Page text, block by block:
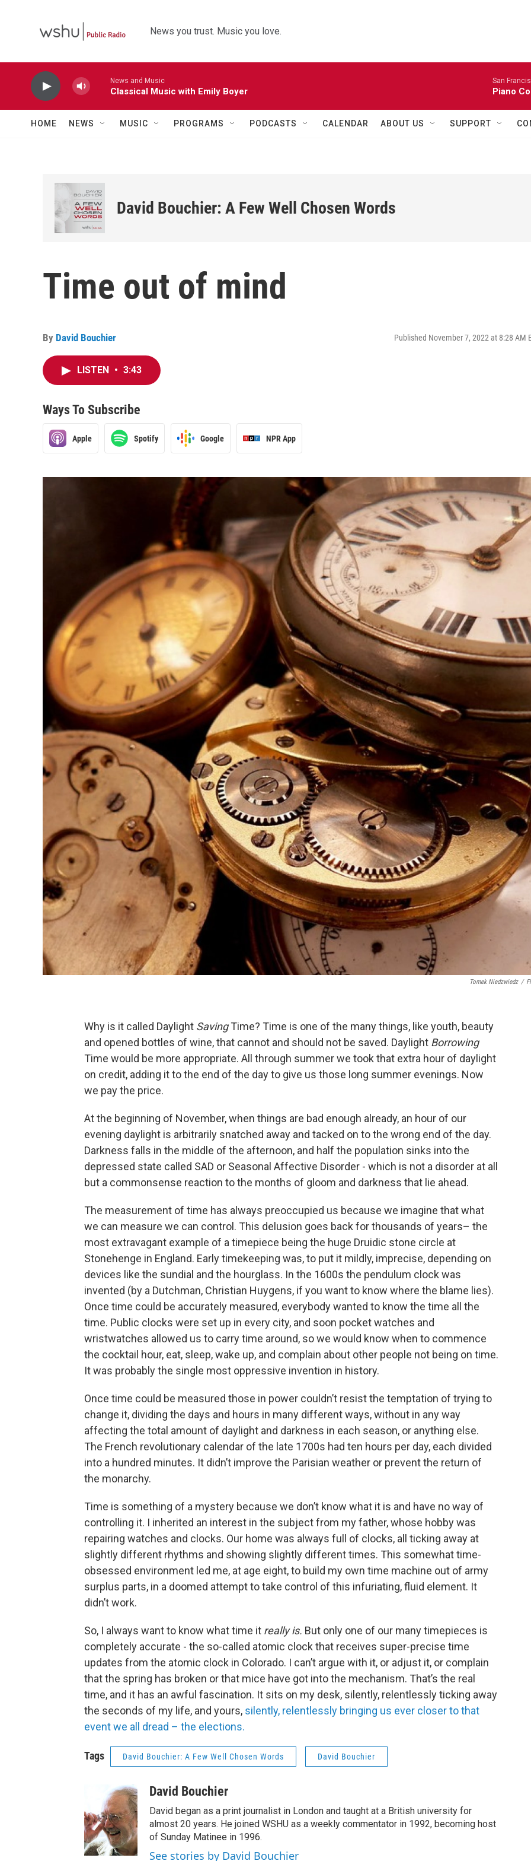
News you trust. Music you love.
News and Music
Classical Music with Emily Boyer
San
Piano
HOME NEWS MUSIC PROGRAMS PODCASTS CALENDAR ABOUT US SUPPORT
David Bouchier: A Few Well Chosen Words
Time out of mind
By David Bouchier Published November 7, 2022 at 8:28 AM
LISTEN • 3:43
Ways To Subscribe
Apple Spotify Google NPR App
Tomek Niedzwiedz /
Why is it called Daylight SavingTime? Time is one of the many things, like youth, beauty
and opened bottles of wine, that cannot and should not be saved. Daylight Borrowing
Time would be more appropriate. All through summer we took that extra hour of daylight
on credit, adding it to the end of the day to give us those long summer evenings. Now
we pay the price.
At the beginning of November, when things are bad enough already, an hour of our
evening daylight is arbitrarily snatched away and tacked on to the wrong end of the day.
Darkness falls in the middle of the afternoon, and half the population sinks into the
depressed state called SAD or Seasonal Affective Disorder - which is not a disorder at all
but a commonsense reaction to the months of gloom and darkness that lie ahead.
The measurement of time has always preoccupied us because we imagine that what
we can measure we can control. This delusion goes back for thousands of years– the
most extravagant example of a timepiece being the huge Druidic stone circle at
Stonehenge in England. Early timekeeping was, to put it mildly, imprecise, depending on
devices like the sundial and the hourglass. In the 1600s the pendulum clock was
invented (by a Dutchman, Christian Huygens, if you want to know where the blame lies).
Once time could be accurately measured, everybody wanted to know the time all the
time. Public clocks were set up in every city, and soon pocket watches and
wristwatches allowed us to carry time around, so we would know when to commence
the cocktail hour, eat, sleep, wake up, and complain about other people not being on time.
It was probably the single most oppressive invention in history.
Once time could be measured those in power couldn’t resist the temptation of trying to
change it, dividing the days and hours in many different ways, without in any way
affecting the total amount of daylight and darkness in each season, or anything else.
The French revolutionary calendar of the late 1700s had ten hours per day, each divided
into a hundred minutes. It didn’t improve the Parisian weather or prevent the return of
the monarchy.
Time is something of a mystery because we don’t know what it is and have no way of
controlling it. I inherited an interest in the subject from my father, whose hobby was
repairing watches and clocks. Our home was always full of clocks, all ticking away at
slightly different rhythms and showing slightly different times. This somewhat time-
obsessed environment led me, at age eight, to build my own time machine out of army
surplus parts, in a doomed attempt to take control of this infuriating, fluid element. It
didn’t work.
So, I always want to know what time it really is. But only one of our many timepieces is
completely accurate - the so-called atomic clock that receives super-precise time
updates from the atomic clock in Colorado. I can’t argue with it, or adjust it, or complain
that the spring has broken or that mice have got into the mechanism. That’s the real
time, and it has an awful fascination. It sits on my desk, silently, relentlessly ticking away
the seconds of my life, and yours, silently, relentlessly bringing us ever closer to that
event we all dread – the elections.
Tags David Bouchier: A Few Well Chosen Words David Bouchier
David Bouchier
David began as a print journalist in London and taught at a British university for
almost 20 years. He joined WSHU as a weekly commentator in 1992, becoming host
of Sunday Matinee in 1996.
See stories by David Bouchier